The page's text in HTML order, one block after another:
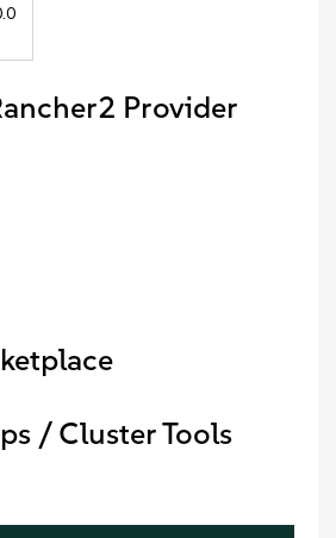
Provider
/ Cluster Tools